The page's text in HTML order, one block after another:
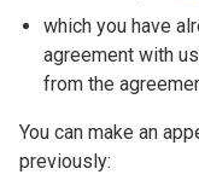
which you have
agreement with
from the
You can make an
previously: